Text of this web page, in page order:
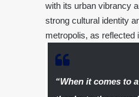
with its urban vibrancy
strong cultural identity
metropolis, as reflected
“When it comes to